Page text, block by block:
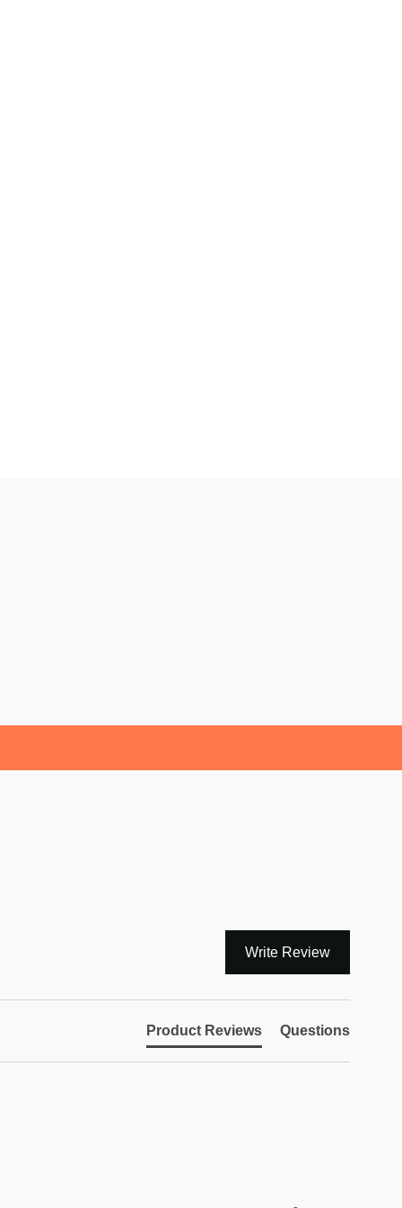
Write Review
Product Reviews Questions